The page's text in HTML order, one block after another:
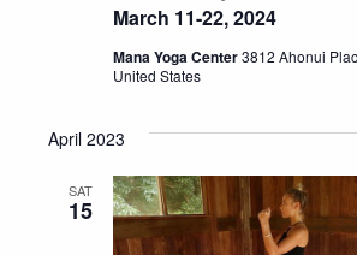
March 11-22, 2024
Mana Yoga Center3812 Ahonui
United States
April 2023
SAT
15